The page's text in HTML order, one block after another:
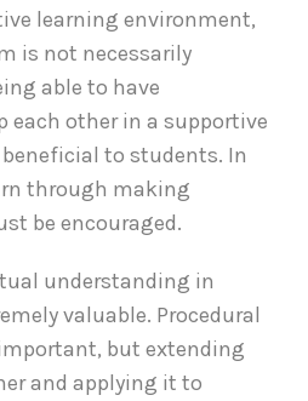
learning environment,
is not necessarily
able to have
each other in a supportive
to students. In
through making
be encouraged.
understanding in
valuable. Procedural
but extending
and applying it to